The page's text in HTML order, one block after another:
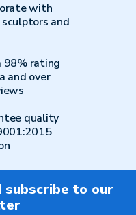
with
and
98% rating
and over
quality
subscribe to our